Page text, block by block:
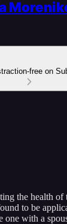
free on
the health of
to be
one with a